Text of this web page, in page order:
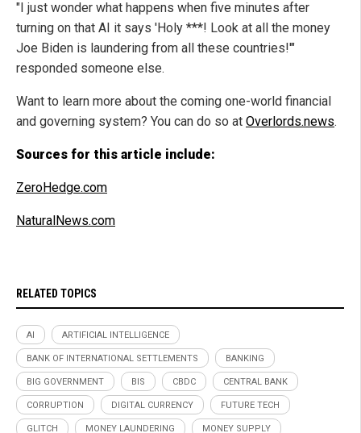
"I just wonder what happens when five minutes after
turning on that AI it says 'Holy ***! Look at all the money
Joe Biden is laundering from all these countries!'"
responded someone else.
Want to learn more about the coming one-world financial
and governing system? You can do so at Overlords.news.
Sources for this article include:
ZeroHedge.com
NaturalNews.com
RELATED TOPICS
AI ARTIFICIAL INTELLIGENCE
BANK OF INTERNATIONAL SETTLEMENTS BANKING
BIG GOVERNMENT BIS CBDC CENTRAL BANK
CORRUPTION DIGITAL CURRENCY FUTURE TECH
GLITCH MONEY LAUNDERING MONEY SUPPLY